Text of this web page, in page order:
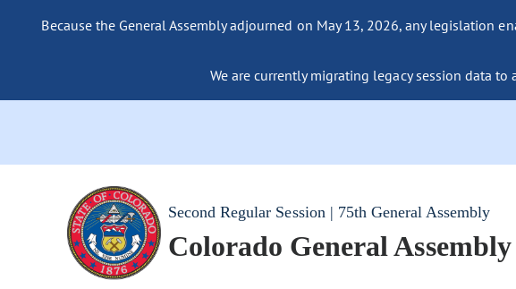
Because the General Assembly adjourned on May 13, 2026, any legislation
We are currently migrating legacy session data
Second Regular Session | 75th General Assembly
Colorado General Assembly